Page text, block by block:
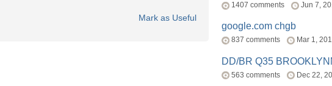
Mark as Useful
1407 comments Jun 7,
google.com chgb
837 comments Mar 1,
DD/BR Q35
563 comments Dec 22,